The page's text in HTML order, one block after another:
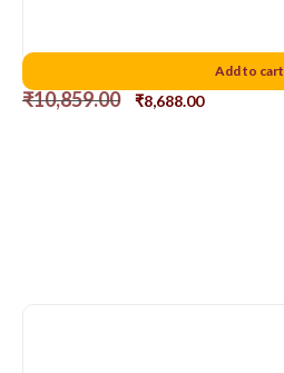
Porcelain Nativity Set 8 Inch
₹10,859.00 ₹8,688.00
Add to cart